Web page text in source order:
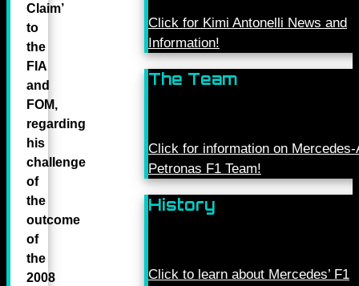
Claim’
to
the
FIA
and
FOM,
regarding
his
challenge
of
the
outcome
of
the
2008
Click for Kimi Antonelli News and
Information!
The Team
Click for information on Mercedes-
Petronas F1 Team!
History
Click to learn about Mercedes’ F1